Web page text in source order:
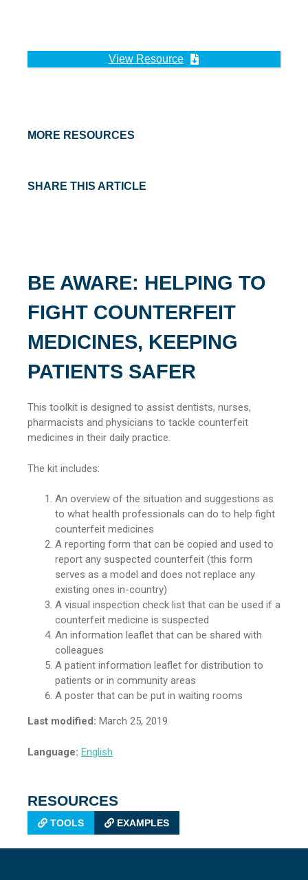
View Resource
MORE RESOURCES
BE AWARE: HELPING TO
FIGHT COUNTERFEIT
MEDICINES, KEEPING
PATIENTS SAFER
This toolkit is designed to assist dentists, nurses,
pharmacists and physicians to tackle counterfeit
medicines in their daily practice.
The kit includes:
An overview of the situation and suggestions as
to what health professionals can do to help fight
counterfeit medicines
A reporting form that can be copied and used to
report any suspected counterfeit (this form
serves as a model and does not replace any
existing ones in-country)
A visual inspection check list that can be used if a
counterfeit medicine is suspected
An information leaflet that can be shared with
colleagues
A patient information leaflet for distribution to
patients or in community areas
A poster that can be put in waiting rooms
Last modified: March 25, 2019
Language: English
RESOURCES
TOOLS EXAMPLES
SHARE THIS ARTICLE